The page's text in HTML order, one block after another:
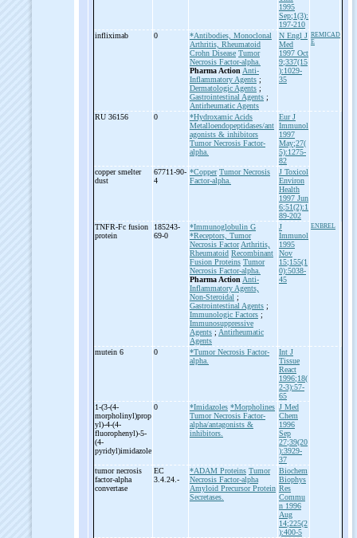
1995
Sep;1(3):
197-210
infliximab
0
*Antibodies, Monoclonal
Arthritis, Rheumatoid
Crohn Disease Tumor
Necrosis Factor-alpha.
Pharma Action Anti-
Inflammatory Agents ;
Dermatologic Agents ;
Gastrointestinal Agents ;
Antirheumatic Agents
N Engl J
Med
1997 Oct
9;337(15
):1029-
35
REMICAD
E
RU 36156 0
*Hydroxamic Acids
Metalloendopeptidases/ant
agonists & inhibitors
Tumor Necrosis Factor-
alpha.
Eur J
Immunol
1997
May;27(
5):1275-
82
copper smelter
dust
67711-90-
4
*Copper Tumor Necrosis
Factor-alpha.
J Toxicol
Environ
Health
1997 Jun
6;51(2):1
89-202
TNFR-Fc fusion
protein
185243-
69-0
*Immunoglobulin G
*Receptors, Tumor
Necrosis Factor Arthritis,
Rheumatoid Recombinant
Fusion Proteins Tumor
Necrosis Factor-alpha.
Pharma Action Anti-
Inflammatory Agents,
Non-Steroidal ;
Gastrointestinal Agents ;
Immunologic Factors ;
Immunosuppressive
Agents ; Antirheumatic
Agents
J
Immunol
1995
Nov
15;155(1
0):5038-
45
ENBREL
mutein 6 0
*Tumor Necrosis Factor-
alpha.
Int J
Tissue
React
1996;18(
2-3):57-
65
1-(3-(4-
morpholinyl)prop
yl)-4-(4-
fluorophenyl)-5-
(4-
pyridyl)imidazole
0 *Imidazoles *Morpholines
Tumor Necrosis Factor-
alpha/antagonists &
inhibitors.
J Med
Chem
1996
Sep
27;39(20
):3929-
37
tumor necrosis
factor-alpha
convertase
EC
3.4.24.-
*ADAM Proteins Tumor
Necrosis Factor-alpha
Amyloid Precursor Protein
Secretases.
Biochem
Biophys
Res
Commu
n 1996
Aug
14;225(2
):400-5